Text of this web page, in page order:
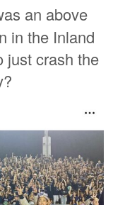
an above
in the Inland
just crash the